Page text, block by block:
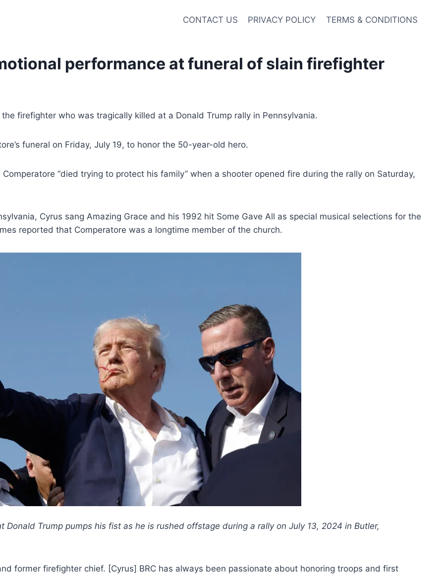
CONTACT US PRIVACY POLICY TERMS & CONDITIONS
performance at funeral of slain firefighter
firefighter who was tragically killed at a Donald Trump rally in Pennsylvania.
funeral on Friday, July 19, to honor the 50-year-old hero.
“died trying to protect his family” when a shooter opened fire during the rally on Saturday,
Cyrus sang Amazing Grace and his 1992 hit Some Gave All as special musical selections for the
reported that Comperatore was a longtime member of the church.
Trump pumps his fist as he is rushed offstage during a rally on July 13, 2024 in Butler,
former firefighter chief. [Cyrus] BRC has always been passionate about honoring troops and first